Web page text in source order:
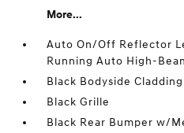
More...
Auto On/Off Reflector
Running Auto High-
Black Bodyside
Black Grille
Black Rear Bumper w/